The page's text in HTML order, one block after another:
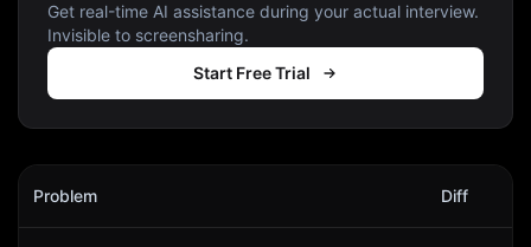
Get real-time AI assistance during your actual interview.
Invisible to screensharing.
Start Free Trial
Automattic
Problem Diff